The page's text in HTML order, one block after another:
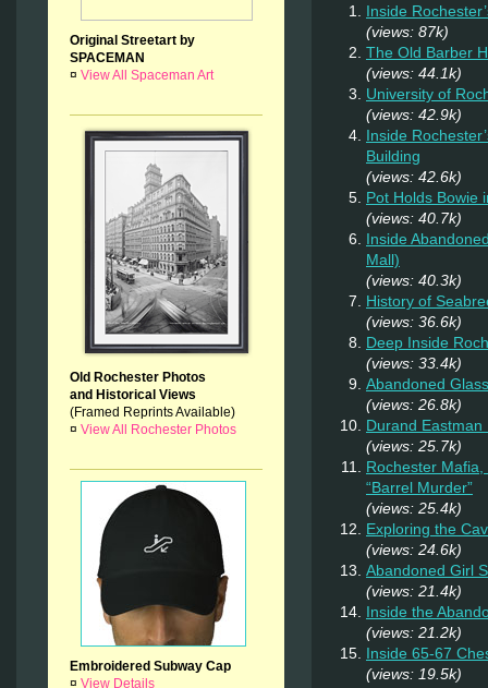
Original Streetart by
SPACEMAN
¤ View All Spaceman Art
Old Rochester Photos
and Historical Views
(Framed Reprints Available)
¤ View All Rochester Photos
Embroidered Subway Cap
¤ View Details
Inside
(views: 87k)
The Old Barber
(views: 44.1k)
University of
(views: 42.9k)
Inside
Building
(views: 42.6k)
Pot Holds Bowie
(views: 40.7k)
Inside
Mall)
(views: 40.3k)
History of
(views: 36.6k)
Deep Inside
(views: 33.4k)
Abandoned
(views: 26.8k)
Durand
(views: 25.7k)
Rochester
“Barrel Murder”
(views: 25.4k)
Exploring the
(views: 24.6k)
Abandoned Girl
(views: 21.4k)
Inside the
(views: 21.2k)
Inside 65-67
(views: 19.5k)